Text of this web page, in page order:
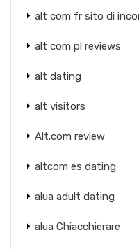
alt com fr sito di
alt com pl reviews
alt dating
alt visitors
Alt.com review
altcom es dating
alua adult dating
alua Chiacchierare